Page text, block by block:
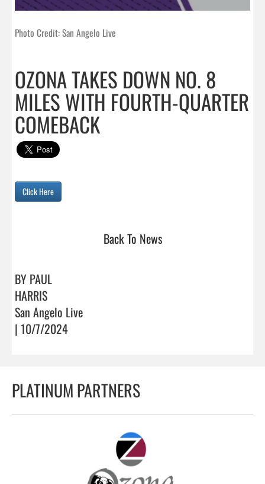
Photo Credit: San Angelo Live
OZONA TAKES DOWN NO. 8
MILES WITH FOURTH-QUARTER
COMEBACK
Click Here
Back To News
BY PAUL
HARRIS
San Angelo Live
| 10/7/2024
PLATINUM PARTNERS